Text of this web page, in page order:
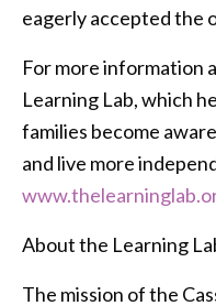
eagerly accepted the
For more information
Learning Lab, which
families become
and live more
About the Learning
The mission of the